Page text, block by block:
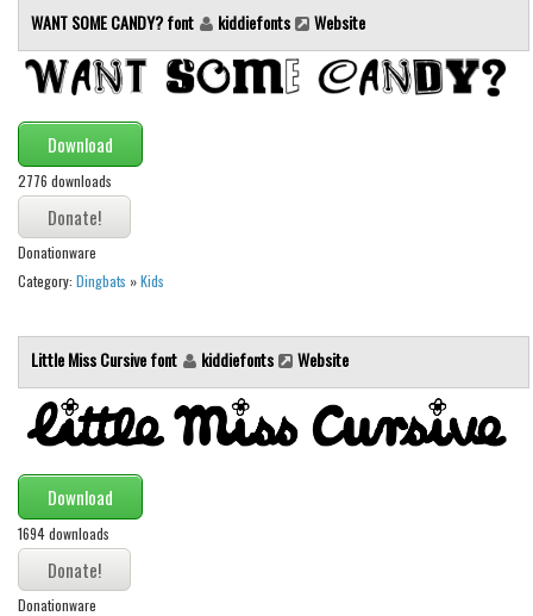
Initials
Old School
Comic
Stencil, Army
Typewriter
Western
Gothic
Celtic
Initials
Modern
Various
Foreign look
WANT SOME CANDY? font kiddiefonts Website
Download
2776 downloads
Donationware
Category: Dingbats »Kids
Little Miss Cursive font kiddiefonts Website
Download
1694 downloads
Donationware